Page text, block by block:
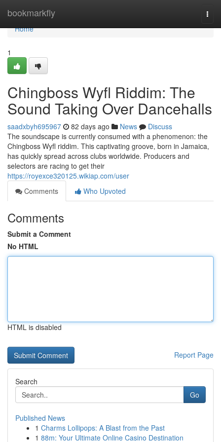
bookmarkfly
Home
Home
1
Chingboss Wyfl Riddim: The
Sound Taking Over Dancehalls
saadxbyh695967 82 days ago News
Discuss
The soundscape is currently consumed with a phenomenon: the
Chingboss Wyfl riddim. This captivating groove, born in Jamaica,
has quickly spread across clubs worldwide. Producers and
selectors are racing to get their
https://royexce320125.wikiap.com/user
Comments
Who Upvoted
Comments
Submit a Comment
No HTML
HTML is disabled
Report Page
Search
Go
Published News
1 Charms Lollipops: A Blast from the Past
1 88m: Your Ultimate Online Casino Destination